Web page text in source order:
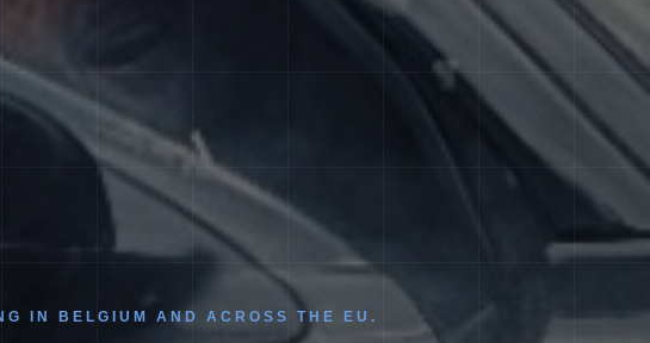
IN BELGIUM AND ACROSS THE EU.